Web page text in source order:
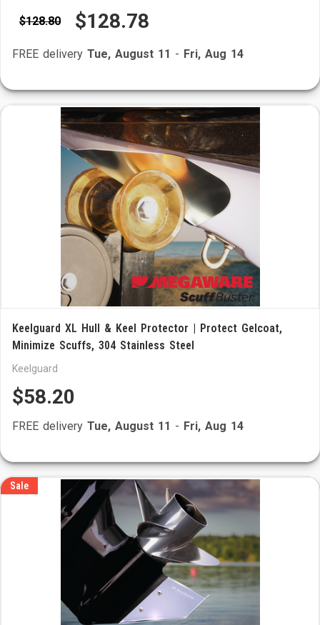
$128.80 $128.78
FREE delivery Tue, August 11 - Fri, Aug 14
Keelguard XL Hull & Keel Protector | Protect Gelcoat,
Minimize Scuffs, 304 Stainless Steel
Keelguard
$58.20
FREE delivery Tue, August 11 - Fri, Aug 14
Sale